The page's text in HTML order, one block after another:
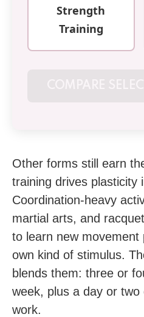
Strength
Training
Other forms still earn
training drives plasticity
Coordination-heavy
martial arts, and
to learn new
own kind of stimulus.
blends them: three or
week, plus a day or two
work.